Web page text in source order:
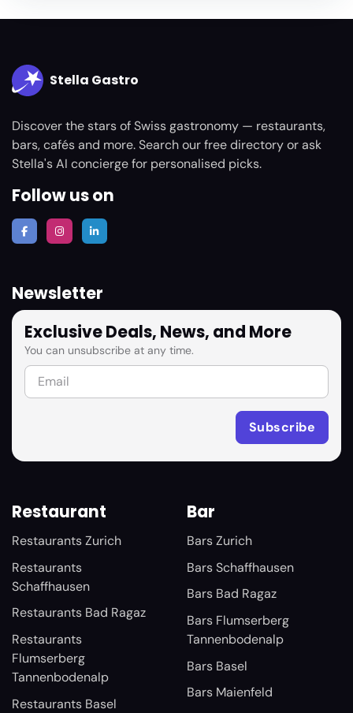
Stella Gastro
Discover the stars of Swiss gastronomy — restaurants,
bars, cafés and more. Search our free directory or ask
Stella's AI concierge for personalised picks.
Follow us on
Newsletter
Exclusive Deals, News, and More
You can unsubscribe at any time.
Restaurant
Restaurants Zurich
Restaurants
Schaffhausen
Restaurants Bad Ragaz
Restaurants
Flumserberg
Tannenbodenalp
Restaurants Basel
Bar
Bars Zurich
Bars Schaffhausen
Bars Bad Ragaz
Bars Flumserberg
Tannenbodenalp
Bars Basel
Bars Maienfeld